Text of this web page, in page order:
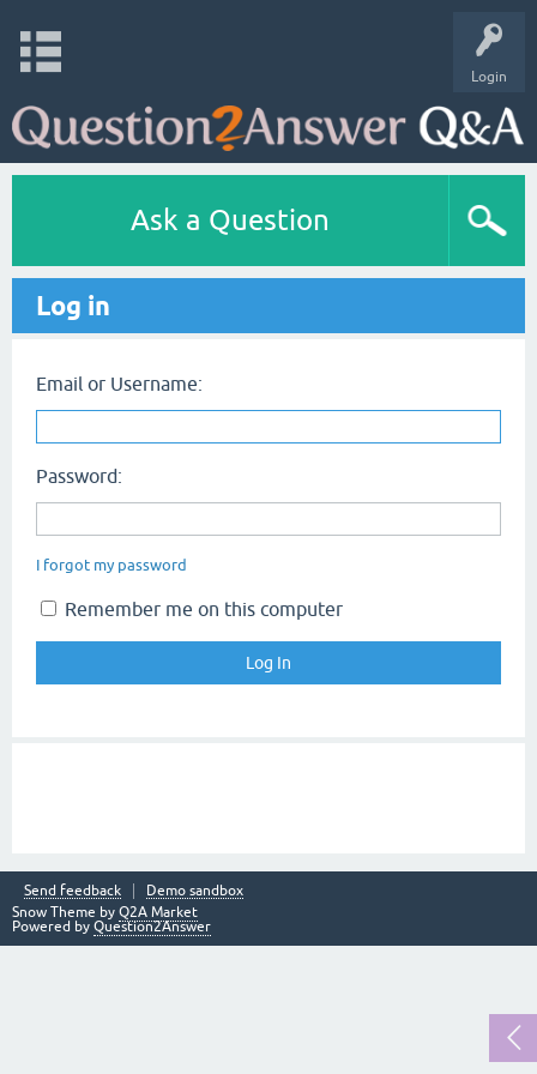
Login
Ask a Question
Log in
Email or Username:
Password:
I forgot my password
Remember me on this computer
Send feedback
Demo sandbox
Snow Theme by Q2A Market
Powered by Question2Answer